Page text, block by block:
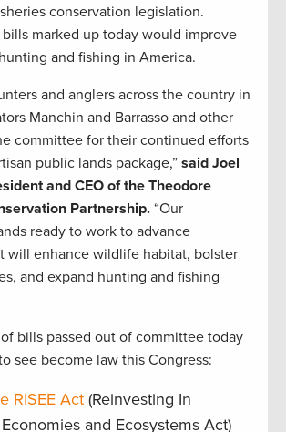
conservation legislation.
marked up today would improve
and fishing in America.
and anglers across the country in
Manchin and Barrasso and other
committee for their continued efforts
public lands package,” said Joel
and CEO of the Theodore
Partnership. “Our
ready to work to advance
will enhance wildlife habitat, bolster
and expand hunting and fishing
bills passed out of committee today
see become law this Congress:
RISEE Act (Reinvesting In
and Ecosystems Act)